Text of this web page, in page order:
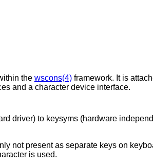
the wscons(4)framework. It is
and a character device interface.
driver) to keysyms (hardware
not present as separate keys on
is used.